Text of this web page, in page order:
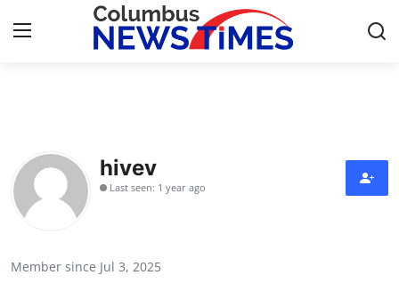
Contact
Press Release
hivev
Last seen: 1 year ago
Member since Jul 3, 2025